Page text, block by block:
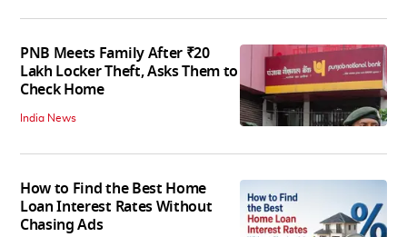
PNB Meets Family After ₹20
Lakh Locker Theft, Asks Them to
Check Home
India News
How to Find the Best Home
Loan Interest Rates Without
Chasing Ads